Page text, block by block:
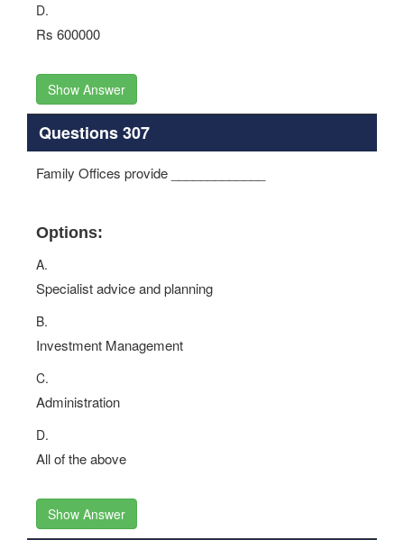
D.
Rs 600000
Show Answer
Questions 307
Family Offices provide _____________
Options:
A.
Specialist advice and planning
B.
Investment Management
C.
Administration
D.
All of the above
Show Answer